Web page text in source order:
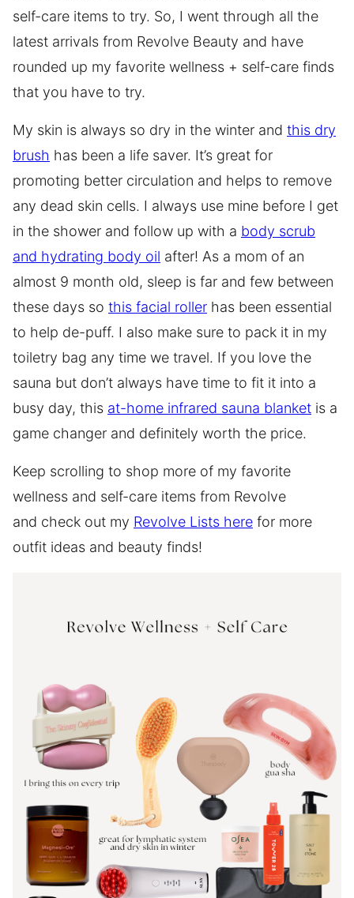
self-care items to try. So, I went through all the
latest arrivals from Revolve Beauty and have
rounded up my favorite wellness + self-care finds
that you have to try.
My skin is always so dry in the winter and this dry
brush has been a life saver. It’s great for
promoting better circulation and helps to remove
any dead skin cells. I always use mine before I get
in the shower and follow up with a body scrub
and hydrating body oil after! As a mom of an
almost 9 month old, sleep is far and few between
these days so this facial roller has been essential
to help de-puff. I also make sure to pack it in my
toiletry bag any time we travel. If you love the
sauna but don’t always have time to fit it into a
busy day, this at-home infrared sauna blanket is a
game changer and definitely worth the price.
Keep scrolling to shop more of my favorite
wellness and self-care items from Revolve
and check out my Revolve Lists here for more
outfit ideas and beauty finds!